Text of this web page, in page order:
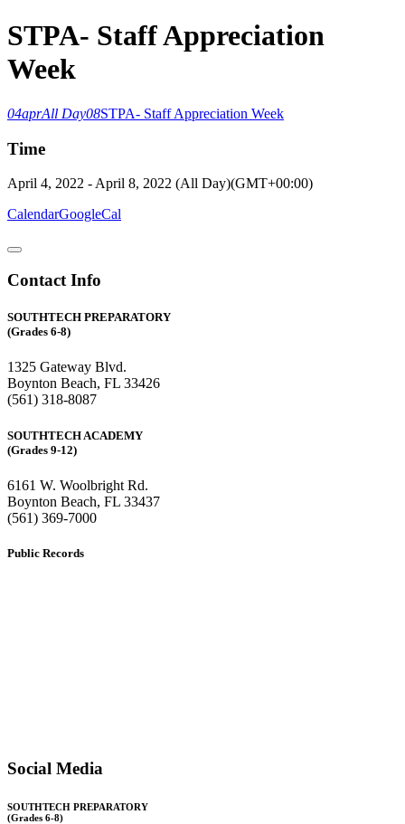
STPA- Staff Appreciation
Week
04aprAll Day08STPA- Staff Appreciation Week
Time
April 4, 2022 - April 8, 2022 (All Day)(GMT+00:00)
CalendarGoogleCal
Contact Info
SOUTHTECH PREPARATORY
(Grades 6-8)
1325 Gateway Blvd.
Boynton Beach, FL 33426
(561) 318-8087
SOUTHTECH ACADEMY
(Grades 9-12)
6161 W. Woolbright Rd.
​Boynton Beach, FL 33437
(561) 369-7000
Public Records
Social Media
SOUTHTECH PREPARATORY
(Grades 6-8)